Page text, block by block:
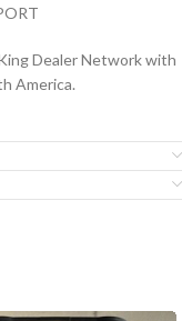
Dealer Network with
America.